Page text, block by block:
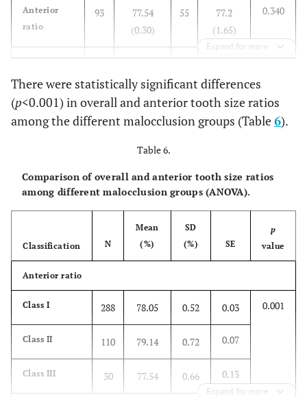
44.24 77.03
Max 55.10 41.28 79.24
SE 0.21 0.15 0.03
- 0.001 0.001
Anterior
ratio
93
77.54
(0.30)
55
77.2
(1.65)
0.340
Overall
(0.22)
(1.91)
0.110
Expand for more
There were statistically significant differences
(p<0.001) in overall and anterior tooth size ratios
among the different malocclusion groups (Table6).
Table 6.
Comparison of overall and anterior tooth size ratios
among different malocclusion groups (ANOVA).
Classification N
Mean
(%)
SD
(%)
SE
p
value
Anterior ratio
Class I 288 78.05 0.52 0.03 0.001
Class II 110 79.14 0.72 0.07
Class III 30 77.54 0.66 0.13
Expand for more